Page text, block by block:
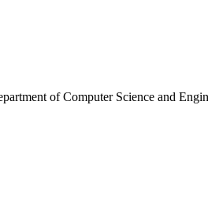
of Computer Science and